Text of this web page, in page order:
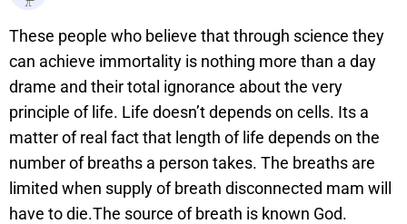
These people who believe that through science they
can achieve immortality is nothing more than a day
drame and their total ignorance about the very
principle of life. Life doesn’t depends on cells. Its a
matter of real fact that length of life depends on the
number of breaths a person takes. The breaths are
limited when supply of breath disconnected mam will
have to die.The source of breath is known God.